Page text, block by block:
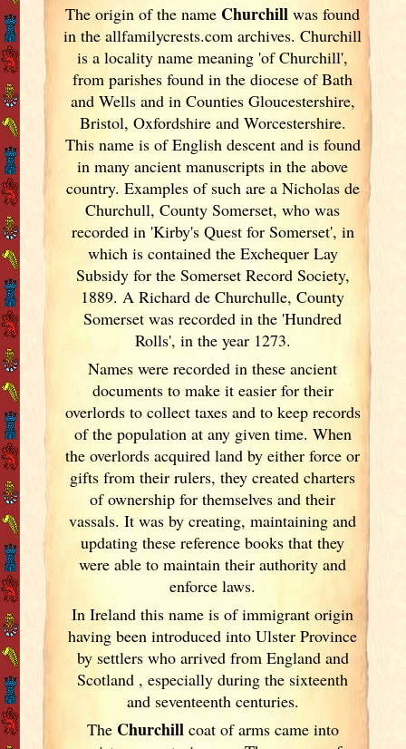
The origin of the name Churchill was found
in the allfamilycrests.com archives. Churchill
is a locality name meaning 'of Churchill',
from parishes found in the diocese of Bath
and Wells and in Counties Gloucestershire,
Bristol, Oxfordshire and Worcestershire.
This name is of English descent and is found
in many ancient manuscripts in the above
country. Examples of such are a Nicholas de
Churchull, County Somerset, who was
recorded in 'Kirby's Quest for Somerset', in
which is contained the Exchequer Lay
Subsidy for the Somerset Record Society,
1889. A Richard de Churchulle, County
Somerset was recorded in the 'Hundred
Rolls', in the year 1273.
Names were recorded in these ancient
documents to make it easier for their
overlords to collect taxes and to keep records
of the population at any given time. When
the overlords acquired land by either force or
gifts from their rulers, they created charters
of ownership for themselves and their
vassals. It was by creating, maintaining and
updating these reference books that they
were able to maintain their authority and
enforce laws.
In Irelandthis name is of immigrant origin
having been introduced into Ulster Province
by settlers who arrived from England and
Scotland , especially during the sixteenth
and seventeenth centuries.
The Churchillcoat of arms came into